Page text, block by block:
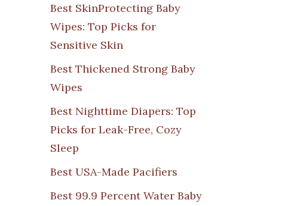
Best SkinProtecting Baby
Wipes: Top Picks for
Sensitive Skin
Best Thickened Strong Baby
Wipes
Best Nighttime Diapers: Top
Picks for Leak-Free, Cozy
Sleep
Best USA-Made Pacifiers
Best 99.9 Percent Water Baby